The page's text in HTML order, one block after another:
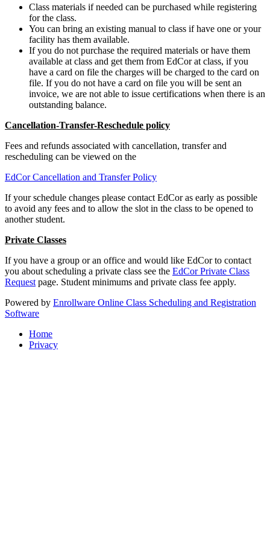
Class materials if needed can be purchased while registering
for the class.
You can bring an existing manual to class if have one or your
facility has them available.
If you do not purchase the required materials or have them
available at class and get them from EdCor at class, if you
have a card on file the charges will be charged to the card on
file. If you do not have a card on file you will be sent an
invoice, we are not able to issue certifications when there is an
outstanding balance.
Cancellation-Transfer-Reschedule policy
Fees and refunds associated with cancellation, transfer and
rescheduling can be viewed on the
EdCor Cancellation and Transfer Policy
If your schedule changes please contact EdCor as early as possible
to avoid any fees and to allow the slot in the class to be opened to
another student.
Private Classes
If you have a group or an office and would like EdCor to contact
you about scheduling a private class see the EdCor Private Class
Request page. Student minimums and private class fee apply.
Powered by Enrollware Online Class Scheduling and Registration
Software
Home
Privacy